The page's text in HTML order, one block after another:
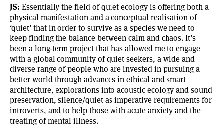
JS: Essentially the field ofquiet ecologyis offering both a
physical manifestation and a conceptual realisation of
‘quiet’ that in order to survive as a species we need to
keep finding the balance between calm and chaos. It’s
been a long-term project that has allowed me to engage
with a global community of quiet seekers, a wide and
diverse range of people who are invested in pursuing a
better world through advances in ethical and smart
architecture, explorations into acoustic ecology and sound
preservation, silence/quiet as imperative requirements for
introverts, and to help those with acute anxiety and the
treating of mental illness.